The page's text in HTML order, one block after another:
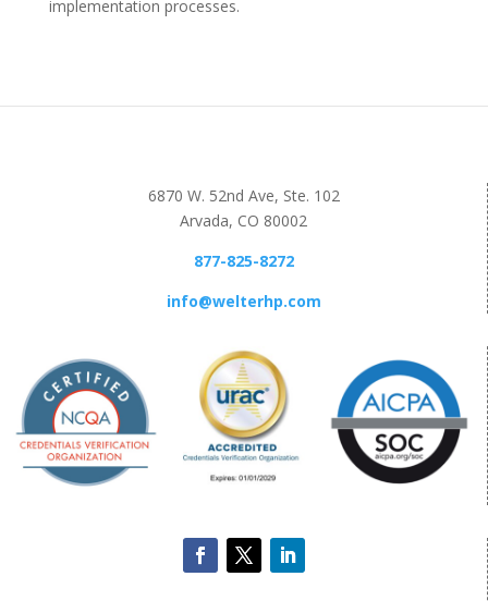
implementation processes.
6870 W. 52nd Ave, Ste. 102
Arvada, CO 80002
877-825-8272
info@welterhp.com